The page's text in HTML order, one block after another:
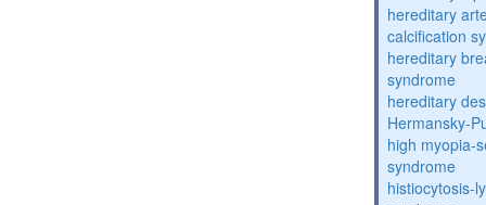
hereditary
calcification
hereditary
syndrome
hereditary
Hermansky-
high myopia-
syndrome
histiocytosis-